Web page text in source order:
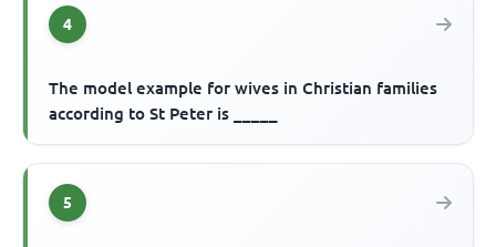
4
The model example for wives in Christian families
according to St Peter is _____
5